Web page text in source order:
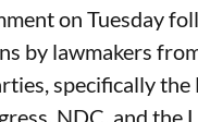
on Tuesday
by lawmakers
specifically the
NDC, and the